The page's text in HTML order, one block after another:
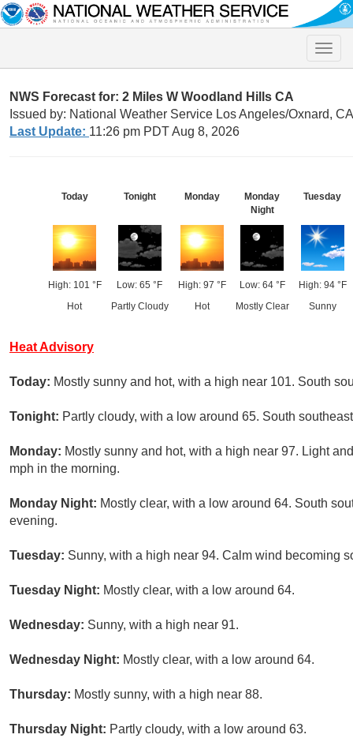
Toggle
NWS Forecast for: 2 Miles W Woodland Hills CA
Issued by: National Weather Service Los Angeles/Oxnard, CA
Last Update: 11:26 pm PDT Aug 8, 2026
Today
High: 101 °F
Hot
Tonight
Low: 65 °F
Partly Cloudy
Monday
High: 97 °F
Hot
Monday
Night
Low: 64 °F
Mostly Clear
Tuesday
High: 94 °F
Sunny
Heat Advisory
Today: Mostly sunny and hot, with a high near 101. South
Tonight: Partly cloudy, with a low around 65. South
Monday: Mostly sunny and hot, with a high near 97. Light
mph in the morning.
Monday Night: Mostly clear, with a low around 64. South
evening.
Tuesday: Sunny, with a high near 94. Calm wind becoming
Tuesday Night: Mostly clear, with a low around 64.
Wednesday: Sunny, with a high near 91.
Wednesday Night: Mostly clear, with a low around 64.
Thursday: Mostly sunny, with a high near 88.
Thursday Night: Partly cloudy, with a low around 63.